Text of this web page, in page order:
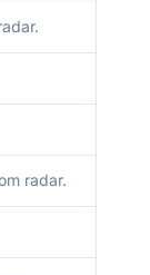
radar.